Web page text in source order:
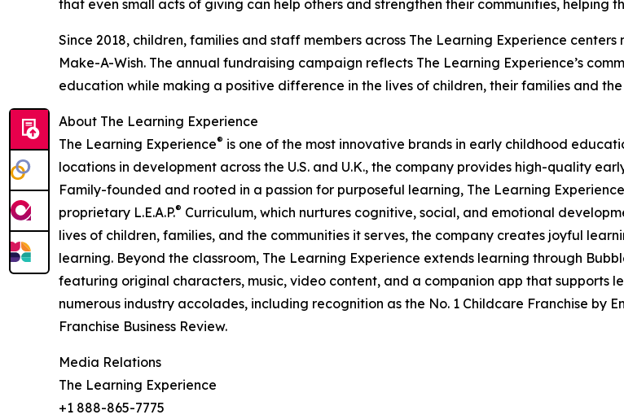
that even small acts of giving can help others and strengthen their communities, helping
Since 2018, children, families and staff members across The Learning Experience
Make-A-Wish. The annual fundraising campaign reflects The Learning Experience’s
education while making a positive difference in the lives of children, their families and the
About The Learning Experience
The Learning Experience® is one of the most innovative brands in early childhood
locations in development across the U.S. and U.K., the company provides high-quality
Family-founded and rooted in a passion for purposeful learning, The Learning
proprietary L.E.A.P.® Curriculum, which nurtures cognitive, social, and emotional
lives of children, families, and the communities it serves, the company creates joyful
learning. Beyond the classroom, The Learning Experience extends learning through
featuring original characters, music, video content, and a companion app that supports
numerous industry accolades, including recognition as the No. 1 Childcare Franchise by
Franchise Business Review.
Media Relations
The Learning Experience
+1 888-865-7775